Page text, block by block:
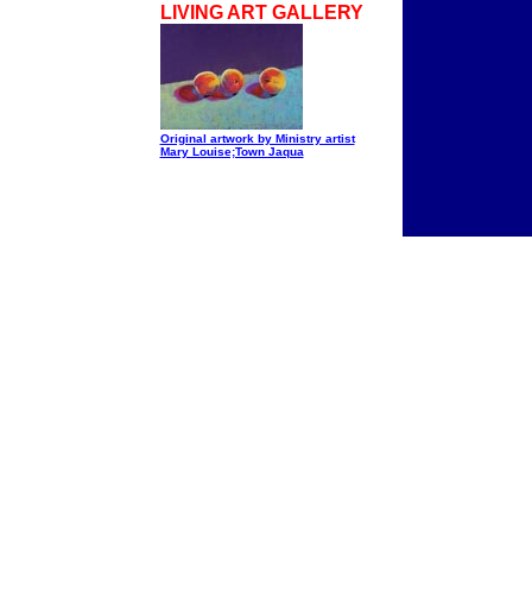
LIVING ART GALLERY
Original artwork by Ministry artist
Mary Louise;Town Jaqua